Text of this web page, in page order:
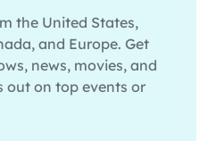
the United States,
and Europe. Get
news, movies, and
out on top events or